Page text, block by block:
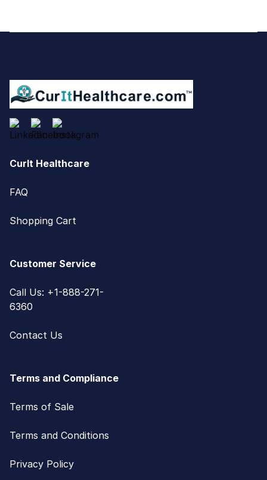
CurIt Healthcare
FAQ
Shopping Cart
Customer Service
Call Us: +1-888-271-
6360
Contact Us
Terms and Compliance
Terms of Sale
Terms and Conditions
Privacy Policy